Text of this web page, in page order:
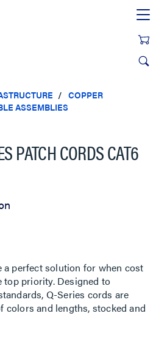
COPPER
ASSEMBLIES
PATCH CORDS CAT6
a perfect solution for when cost
top priority. Designed to
Q-Series cords are
colors and lengths, stocked and